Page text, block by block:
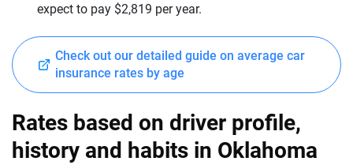
New Mexico
New York
North Carolina
North Dakota
Ohio
Mercedes-Maybach
Mitsubishi
Polestar
expect to pay $2,819 per year.
Check out our detailed guide on average car
insurance rates by age
Rates based on driver profile,
history and habits in Oklahoma